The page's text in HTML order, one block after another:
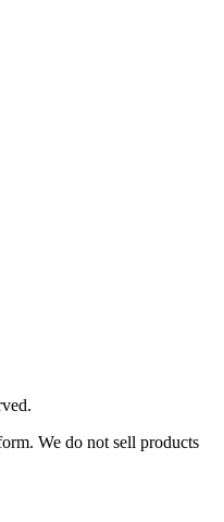
We do not sell products